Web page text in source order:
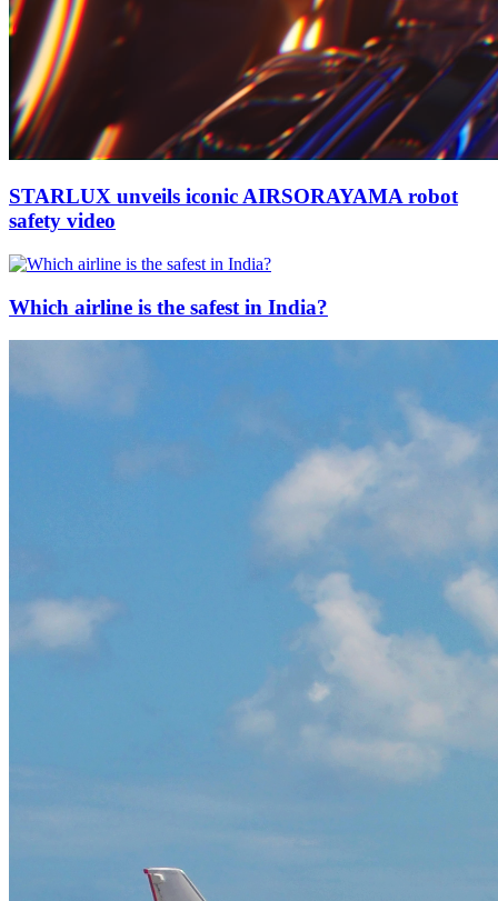
STARLUX unveils iconic AIRSORAYAMA robot
safety video
Which airline is the safest in India?